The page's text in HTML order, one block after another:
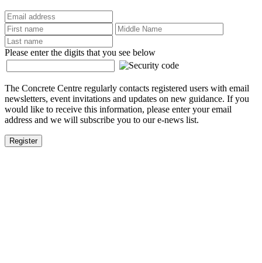
Please enter the digits that you see below
The Concrete Centre regularly contacts registered users with email
newsletters, event invitations and updates on new guidance. If you
would like to receive this information, please enter your email
address and we will subscribe you to our e-news list.